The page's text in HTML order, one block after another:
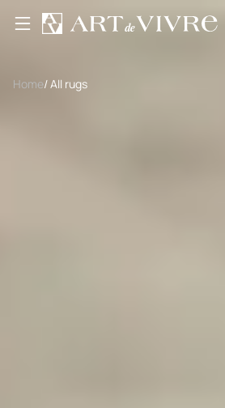
Home/ All rugs